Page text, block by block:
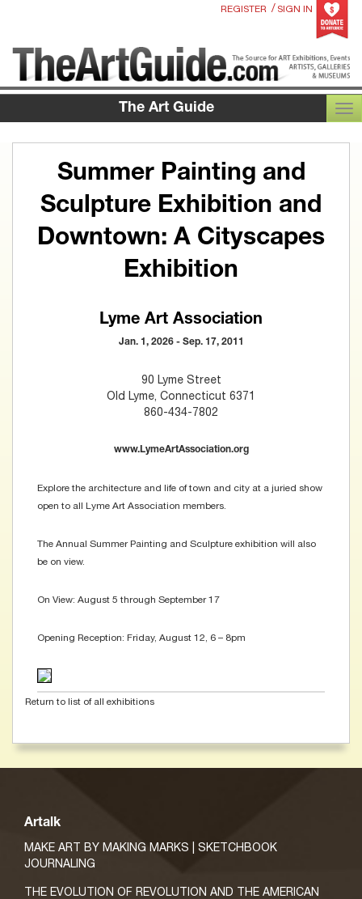
REGISTER / SIGN IN
The Art Guide
Summer Painting and
Sculpture Exhibition and
Downtown: A Cityscapes
Exhibition
Lyme Art Association
Jan. 1, 2026 - Sep. 17, 2011
90 Lyme Street
Old Lyme, Connecticut 6371
860-434-7802
www.LymeArtAssociation.org
Explore the architecture and life of town and city at a juried show
open to all Lyme Art Association members.
The Annual Summer Painting and Sculpture exhibition will also
be on view.
On View: August 5 through September 17
Opening Reception: Friday, August 12, 6 – 8pm
Return to list of all exhibitions
Artalk
MAKE ART BY MAKING MARKS | SKETCHBOOK
JOURNALING
THE EVOLUTION OF REVOLUTION AND THE AMERICAN